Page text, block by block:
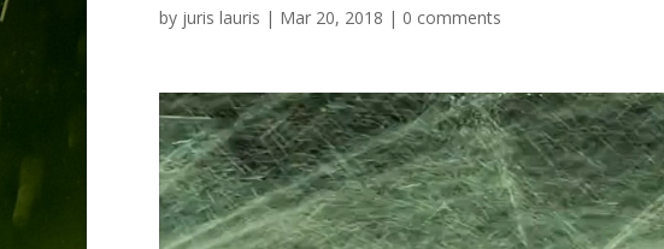
by juris lauris | Mar 20, 2018 | 0 comments
Video
Player